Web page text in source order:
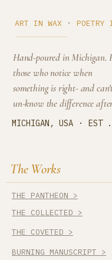
ART IN WAX · POETRY
Hand-poured in Michigan.
those who notice when
something is right- and
un-know the difference
MICHIGAN, USA · EST
The Works
THE PANTHEON >
THE COLLECTED >
THE COVETED >
BURNING MANUSCRIPT >